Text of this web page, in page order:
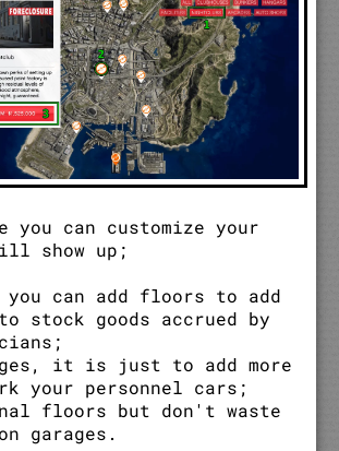
you can customize your
show up;
you can add floors to add
stock goods accrued by
it is just to add more
your personnel cars;
floors but don't waste
garages.